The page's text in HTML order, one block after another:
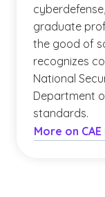
graduate
the good of
recognizes
National
Department
standards.
More on